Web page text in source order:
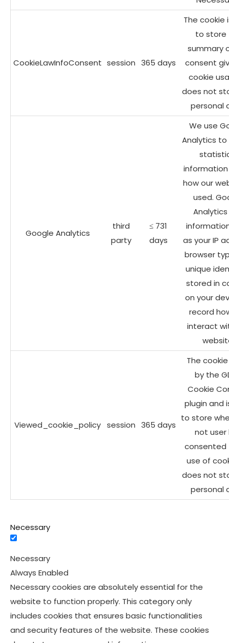
CookieLawInfoConsent session 365 days
The cookie
to store
summary
consent
cookie
does not
personal
Google Analytics
third
party
≤ 731
days
We use
Analytics
how our
used.
as your IP
browser
unique
stored in
on your
record
interact
Viewed_cookie_policy session 365 days
The
by the
Cookie
plugin and
to store
not user
use of
does not
personal
Necessary
Necessary
Always Enabled
Necessary cookies are absolutely essential for the
website to function properly. This category only
includes cookies that ensures basic functionalities
and security features of the website. These cookies